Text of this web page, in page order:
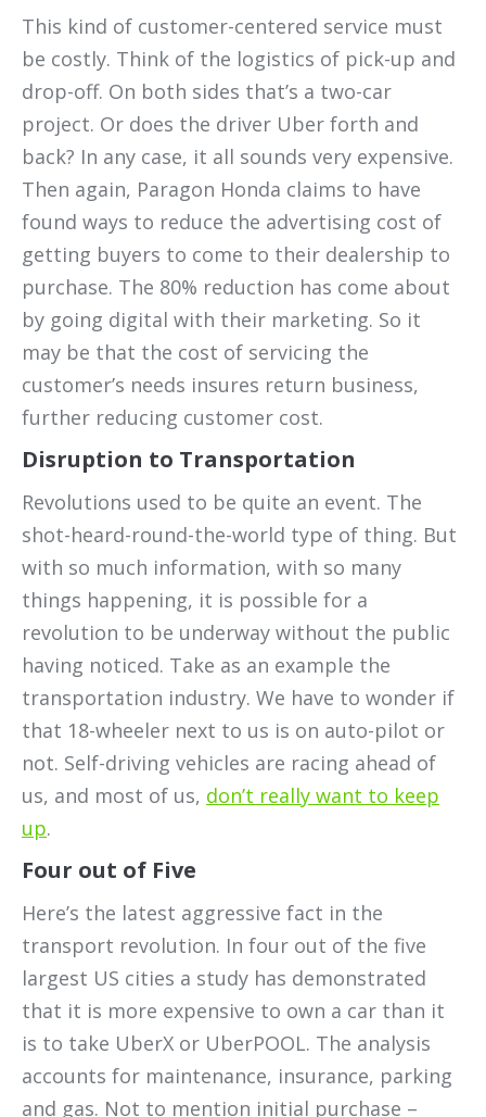
This kind of customer-centered service must
be costly. Think of the logistics of pick-up and
drop-off. On both sides that’s a two-car
project. Or does the driver Uber forth and
back? In any case, it all sounds very expensive.
Then again, Paragon Honda claims to have
found ways to reduce the advertising cost of
getting buyers to come to their dealership to
purchase. The 80% reduction has come about
by going digital with their marketing. So it
may be that the cost of servicing the
customer’s needs insures return business,
further reducing customer cost.
Disruption to Transportation
Revolutions used to be quite an event. The
shot-heard-round-the-world type of thing. But
with so much information, with so many
things happening, it is possible for a
revolution to be underway without the public
having noticed. Take as an example the
transportation industry. We have to wonder if
that 18-wheeler next to us is on auto-pilot or
not. Self-driving vehicles are racing ahead of
us, and most of us, don’t really want to keep
up.
Four out of Five
Here’s the latest aggressive fact in the
transport revolution. In four out of the five
largest US cities a study has demonstrated
that it is more expensive to own a car than it
is to take UberX or UberPOOL. The analysis
accounts for maintenance, insurance, parking
and gas. Not to mention initial purchase –